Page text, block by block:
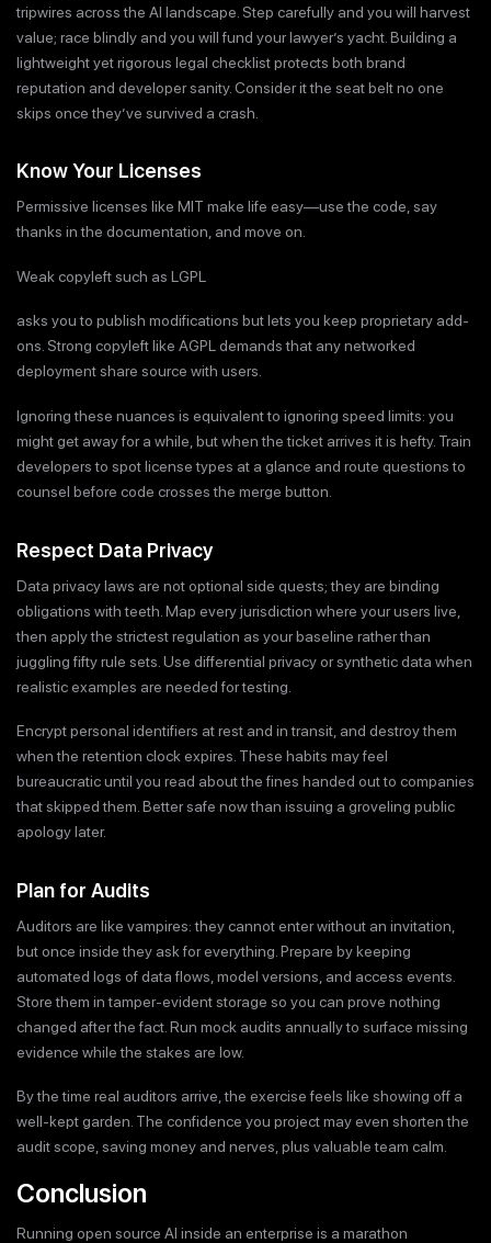
tripwires across the AI landscape. Step carefully and you will harvest
value; race blindly and you will fund your lawyer’s yacht. Building a
lightweight yet rigorous legal checklist protects both brand
reputation and developer sanity. Consider it the seat belt no one
skips once they’ve survived a crash.
Know Your Licenses
Permissive licenses like MIT make life easy—use the code, say
thanks in the documentation, and move on.
Weak copyleft such as LGPL
asks you to publish modifications but lets you keep proprietary add-
ons. Strong copyleft like AGPL demands that any networked
deployment share source with users.
Ignoring these nuances is equivalent to ignoring speed limits: you
might get away for a while, but when the ticket arrives it is hefty. Train
developers to spot license types at a glance and route questions to
counsel before code crosses the merge button.
Respect Data Privacy
Data privacy laws are not optional side quests; they are binding
obligations with teeth. Map every jurisdiction where your users live,
then apply the strictest regulation as your baseline rather than
juggling fifty rule sets. Use differential privacy or synthetic data when
realistic examples are needed for testing.
Encrypt personal identifiers at rest and in transit, and destroy them
when the retention clock expires. These habits may feel
bureaucratic until you read about the fines handed out to companies
that skipped them. Better safe now than issuing a groveling public
apology later.
Plan for Audits
Auditors are like vampires: they cannot enter without an invitation,
but once inside they ask for everything. Prepare by keeping
automated logs of data flows, model versions, and access events.
Store them in tamper-evident storage so you can prove nothing
changed after the fact. Run mock audits annually to surface missing
evidence while the stakes are low.
By the time real auditors arrive, the exercise feels like showing off a
well-kept garden. The confidence you project may even shorten the
audit scope, saving money and nerves, plus valuable team calm.
Conclusion
Running open source AI inside an enterprise is a marathon